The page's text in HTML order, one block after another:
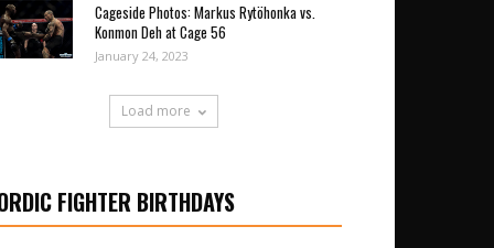
Cageside Photos: Markus Rytöhonka vs.
Konmon Deh at Cage 56
January 24, 2023
Load more
FIGHTER BIRTHDAYS